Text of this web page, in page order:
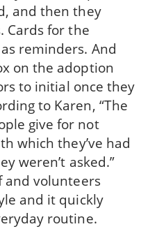
and then they
Cards for the
reminders. And
on the adoption
to initial once they
to Karen, “The
give for not
which they’ve had
weren’t asked.”
and volunteers
and it quickly
routine.